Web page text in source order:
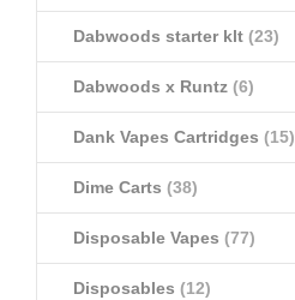
Dabwoods starter klt (23)
Dabwoods x Runtz (6)
Dank Vapes Cartridges (15)
Dime Carts (38)
Disposable Vapes (77)
Disposables (12)